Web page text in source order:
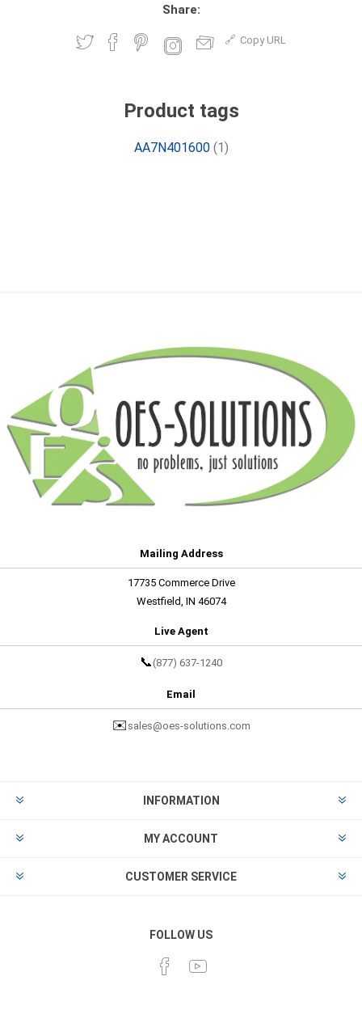
Share:
Copy URL
Product tags
AA7N401600 (1)
Mailing Address
17735 Commerce Drive
Westfield, IN 46074
Live Agent
📞 (877) 637-1240
Email
✉️ sales@oes-solutions.com
INFORMATION
MY ACCOUNT
CUSTOMER SERVICE
FOLLOW US